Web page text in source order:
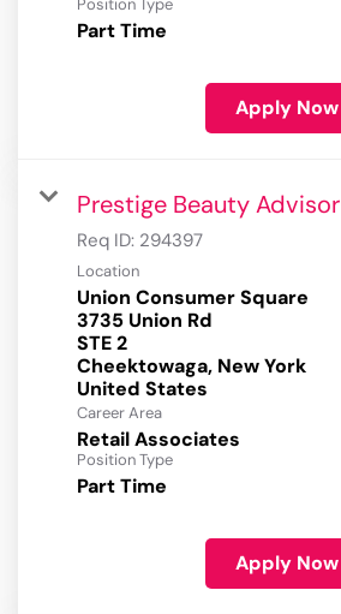
Position Type
Part Time
Apply Now
Prestige Beauty Advisor
Req ID: 294397
Location
Union Consumer Square
3735 Union Rd
STE 2
Cheektowaga, New York
Career Area
Retail Associates
Position Type
Part Time
Apply Now